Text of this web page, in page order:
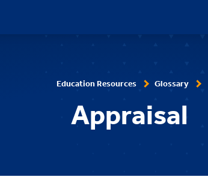
Education Resources Glossary
Appraisal